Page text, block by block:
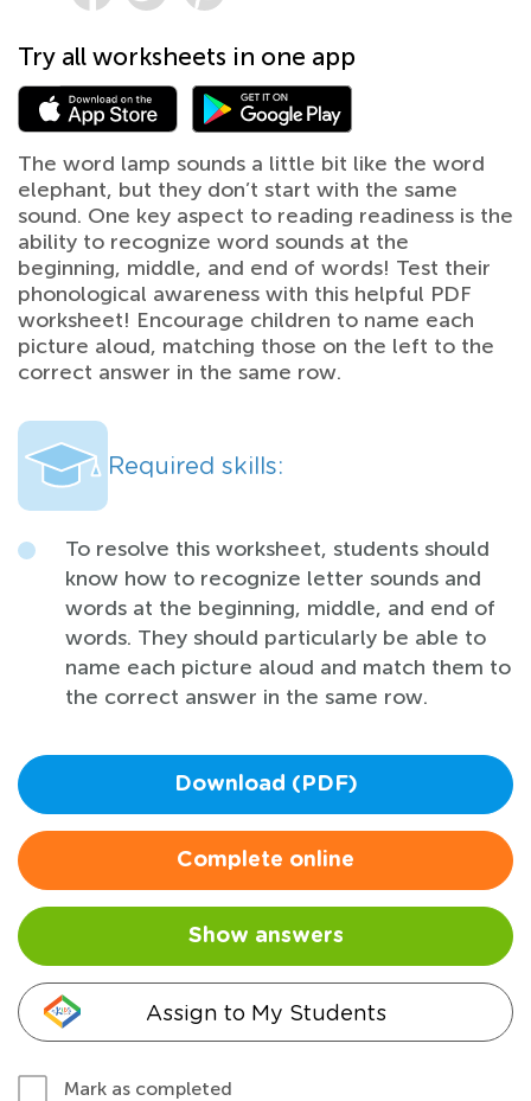
Try all worksheets in one app
The word lamp sounds a little bit like the word
elephant, but they don’t start with the same
sound. One key aspect to reading readiness is the
ability to recognize word sounds at the
beginning, middle, and end of words! Test their
phonological awareness with this helpful PDF
worksheet! Encourage children to name each
picture aloud, matching those on the left to the
correct answer in the same row.
Required skills:
To resolve this worksheet, students should
know how to recognize letter sounds and
words at the beginning, middle, and end of
words. They should particularly be able to
name each picture aloud and match them to
the correct answer in the same row.
Download (PDF)
Complete online
Show answers
Assign to My Students
Mark as completed